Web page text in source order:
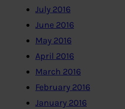
July 2016
June 2016
May 2016
April 2016
March 2016
February 2016
January 2016